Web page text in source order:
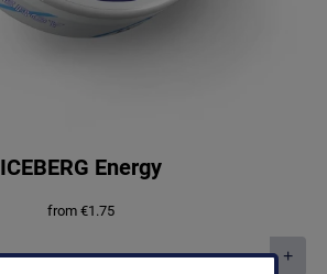
ICEBERG Energy
from €1.75
+